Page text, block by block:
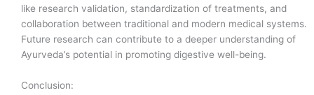
like research validation, standardization of treatments, and
collaboration between traditional and modern medical systems.
Future research can contribute to a deeper understanding of
Ayurveda’s potential in promoting digestive well-being.
Conclusion: